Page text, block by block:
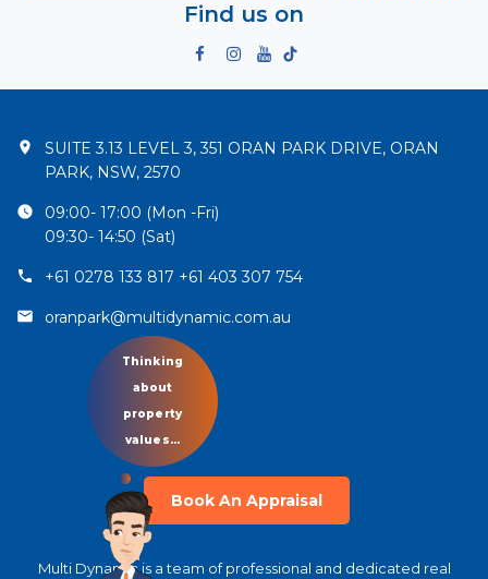
Find us on
SUITE 3.13 LEVEL 3, 351 ORAN PARK DRIVE, ORAN
PARK, NSW, 2570
09:00- 17:00 (Mon -Fri)
09:30- 14:50 (Sat)
+61 0278 133 817 +61 403 307 754
oranpark@multidynamic.com.au
Book An Appraisal
Multi Dynamic is a team of professional and dedicated real